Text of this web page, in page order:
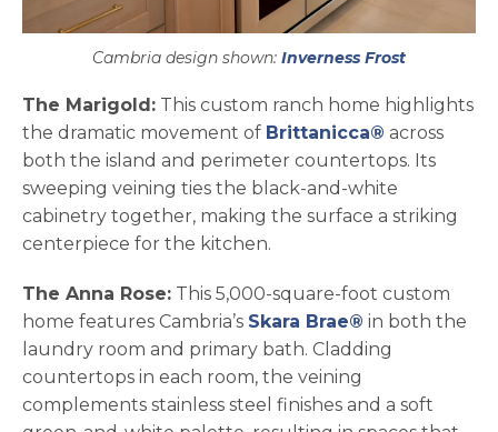
Cambria design shown: Inverness Frost
The Marigold: This custom ranch home highlights
the dramatic movement of Brittanicca® across
both the island and perimeter countertops. Its
sweeping veining ties the black-and-white
cabinetry together, making the surface a striking
centerpiece for the kitchen.
The Anna Rose: This 5,000-square-foot custom
home features Cambria’s Skara Brae® in both the
laundry room and primary bath. Cladding
countertops in each room, the veining
complements stainless steel finishes and a soft